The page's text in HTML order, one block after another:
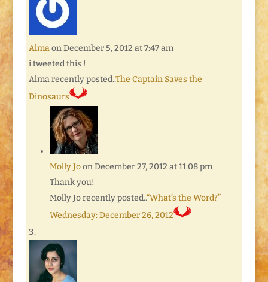
Alma on December 5, 2012 at 7:47 am
i tweeted this !
Alma recently posted..The Captain Saves the
Dinosaurs
Molly Jo on December 27, 2012 at 11:08 pm
Thank you!
Molly Jo recently posted..“What’s the Word?”
Wednesday: December 26, 2012